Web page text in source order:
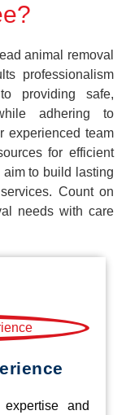
animal removal
professionalism
providing safe,
adhering to
experienced team
for efficient
to build lasting
Count on
needs with care
and